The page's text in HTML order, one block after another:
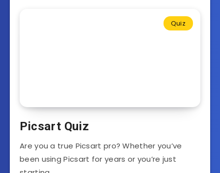
Quiz
Picsart Quiz
Are you a true Picsart pro? Whether you’ve
been using Picsart for years or you’re just